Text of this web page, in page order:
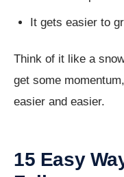
It gets easier to
Think of it like a
get some
easier and easier.
15 Easy